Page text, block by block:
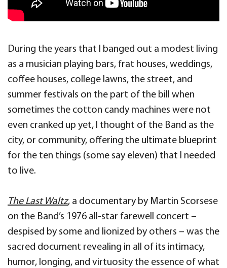
During the years that I banged out a modest living
as a musician playing bars, frat houses, weddings,
coffee houses, college lawns, the street, and
summer festivals on the part of the bill when
sometimes the cotton candy machines were not
even cranked up yet, I thought of the Band as the
city, or community, offering the ultimate blueprint
for the ten things (some say eleven) that I needed
to live.
The Last Waltz, a documentary by Martin Scorsese
on the Band’s 1976 all-star farewell concert –
despised by some and lionized by others – was the
sacred document revealing in all of its intimacy,
humor, longing, and virtuosity the essence of what